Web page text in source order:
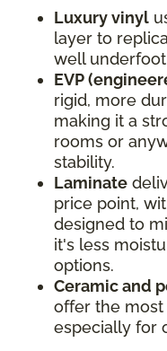
Luxury vinyl
layer to
well
EVP
rigid, more
making it a
rooms or
stability.
Laminate
price point,
designed to
it's less
options.
Ceramic and
offer the
especially for